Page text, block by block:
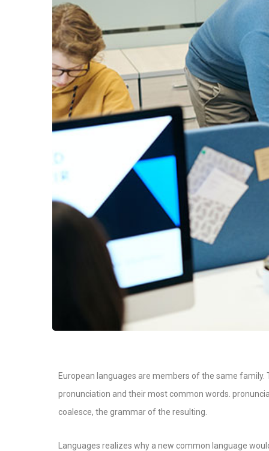
European languages are members of the same
pronunciation and their most common words.
coalesce, the grammar of the resulting.
Languages realizes why a new common language